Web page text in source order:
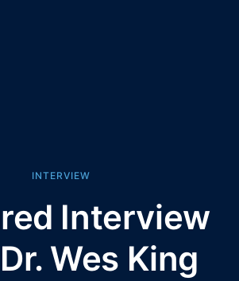
INTERVIEW
Interview
Wes King